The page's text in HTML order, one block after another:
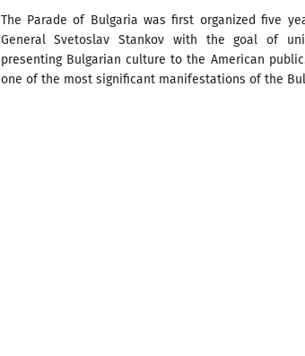
The Parade of Bulgaria was first organized five
General Svetoslav Stankov with the goal of
presenting Bulgarian culture to the American
one of the most significant manifestations of the